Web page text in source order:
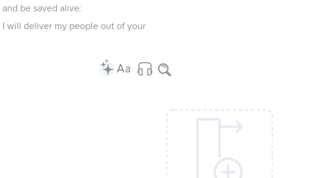
be saved alive:
will deliver my people out of your